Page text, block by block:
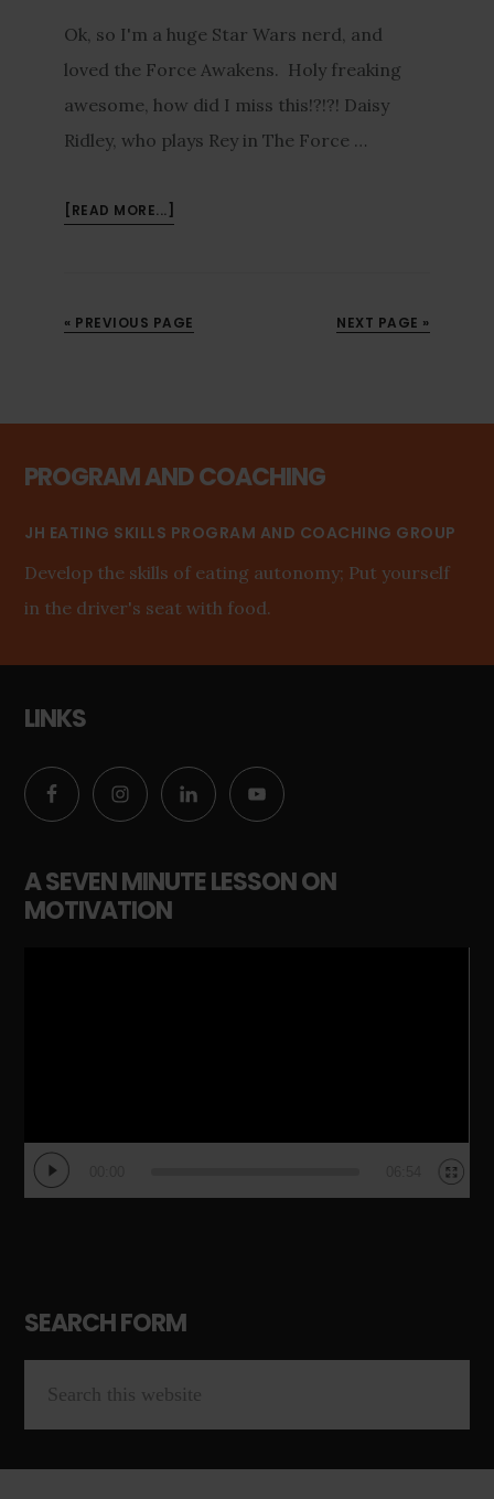
Ok, so I'm a huge Star Wars nerd, and
loved the Force Awakens. Holy freaking
awesome, how did I miss this!?!?! Daisy
Ridley, who plays Rey in The Force …
[READ MORE...]
« PREVIOUS PAGE NEXT PAGE »
PROGRAM AND COACHING
JH EATING SKILLS PROGRAM AND COACHING GROUP
Develop the skills of eating autonomy; Put yourself
in the driver's seat with food.
LINKS
A SEVEN MINUTE LESSON ON
MOTIVATION
SEARCH FORM